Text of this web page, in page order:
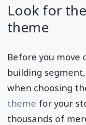
Look for
theme
Before you
building
when choosing
theme for your
thousands of